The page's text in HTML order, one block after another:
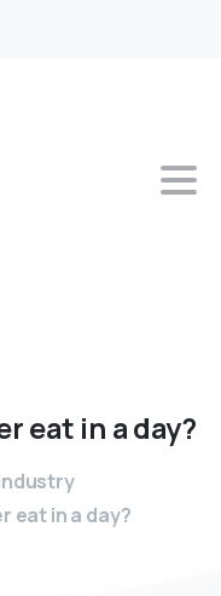
eat in aday?
eat in a day?